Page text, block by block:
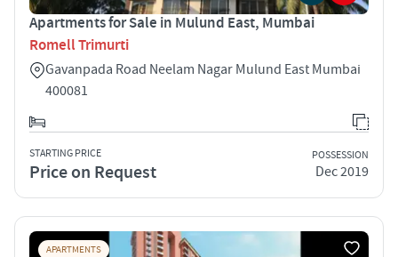
Apartments for Sale in Mulund East, Mumbai
Romell Trimurti
Gavanpada Road Neelam Nagar Mulund East Mumbai
400081
STARTING PRICE
Price on Request
POSSESSION
Dec 2019
APARTMENTS